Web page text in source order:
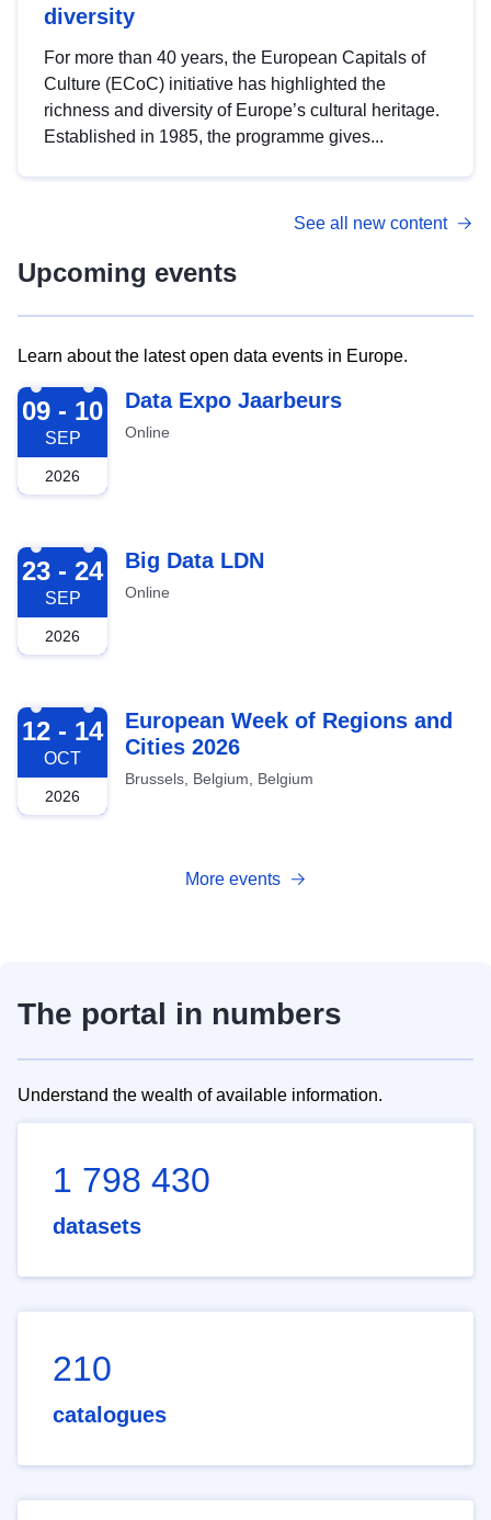
diversity
For more than 40 years, the European Capitals of
Culture (ECoC) initiative has highlighted the
richness and diversity of Europe’s cultural heritage.
Established in 1985, the programme gives...
See all new content
Upcoming events
Learn about the latest open data events in Europe.
2026-09-09
09 - 10
SEP
2026
Data Expo Jaarbeurs
Online
2026-09-23
23 - 24
SEP
2026
Big Data LDN
Online
2026-10-12
12 - 14
OCT
2026
European Week of Regions and
Cities 2026
Brussels, Belgium, Belgium
More events
The portal in numbers
Understand the wealth of available information.
1 798 430
datasets
210
catalogues